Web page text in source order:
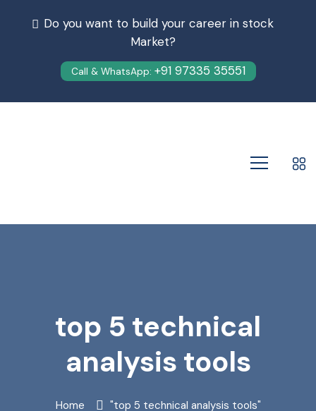
Do you want to build your career in stock
Market?
Call & WhatsApp: +91 97335 35551
top 5 technical
analysis tools
Home "top 5 technical analysis tools"